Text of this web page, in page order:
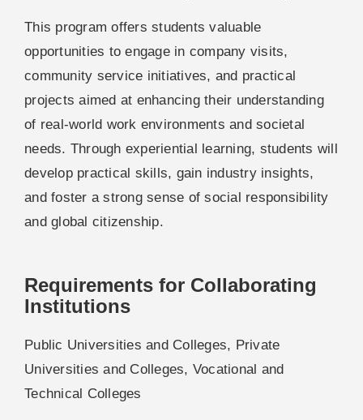
This program offers students valuable
opportunities to engage in company visits,
community service initiatives, and practical
projects aimed at enhancing their understanding
of real-world work environments and societal
needs. Through experiential learning, students will
develop practical skills, gain industry insights,
and foster a strong sense of social responsibility
and global citizenship.
Requirements for Collaborating
Institutions
Public Universities and Colleges, Private
Universities and Colleges, Vocational and
Technical Colleges